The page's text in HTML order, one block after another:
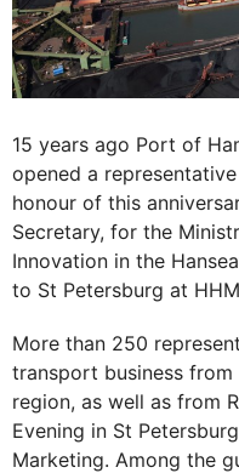
15 years ago Port of
opened a
honour of this
Secretary, for the
Innovation in the
to St Petersburg at
More than 250
transport business
region, as well as from
Evening in St
Marketing. Among the